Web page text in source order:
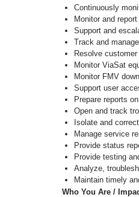
Continuously
Monitor and
Support and
Track and
Resolve
Monitor ViaSat
Monitor FMV
Support user
Prepare reports
Open and track
Isolate and
Manage service
Provide status
Provide testing
Analyze,
Maintain timely
Who You Are /